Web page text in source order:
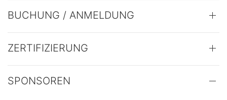
BUCHUNG / ANMELDUNG
ZERTIFIZIERUNG
SPONSOREN